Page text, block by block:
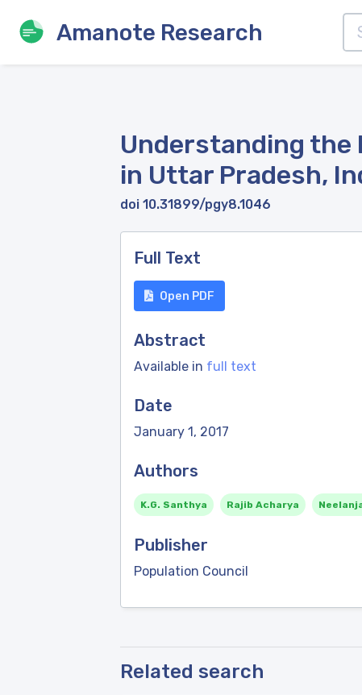
Amanote Research
Understanding the
in Uttar Pradesh,
doi 10.31899/pgy8.1046
Full Text
Open PDF
Abstract
Available in full text
Date
January 1, 2017
Authors
K.G. Santhya Rajib Acharya
Publisher
Population Council
Related search